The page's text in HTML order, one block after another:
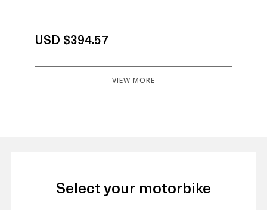
USD $394.57
VIEW MORE
Select your motorbike